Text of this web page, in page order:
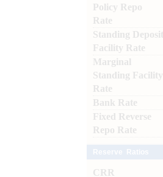
Policy Repo
Rate
Standing Deposit
Facility Rate
Marginal
Standing Facility
Rate
Bank Rate
Fixed Reverse
Repo Rate
CRR